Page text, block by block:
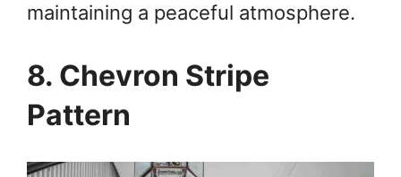
maintaining a peaceful atmosphere.
8. Chevron Stripe
Pattern